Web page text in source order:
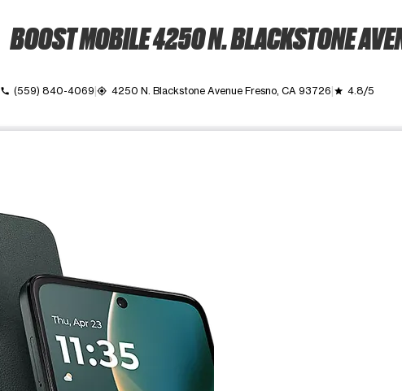
BOOST MOBILE 4250 N. BLACKSTONE
call (559) 840-4069 my_location 4250 N. Blackstone Avenue Fresno, CA 93726 grade 4.8/5